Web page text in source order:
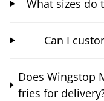
What sizes do
Can I
Does Wingstop
fries for